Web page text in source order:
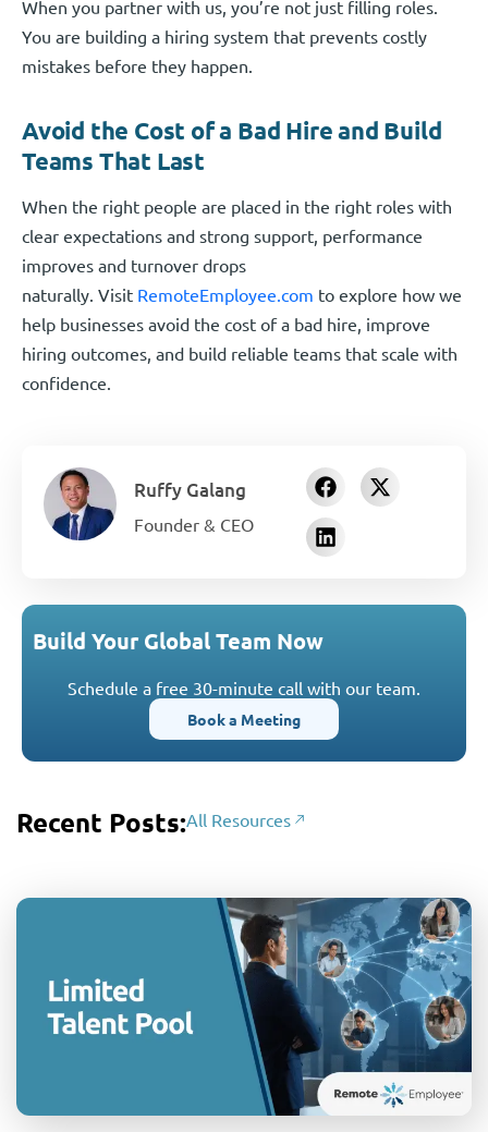
When you partner with us, you’re not just filling roles.
You are building a hiring system that prevents costly
mistakes before they happen.
Avoid the Cost of a Bad Hire and Build
Teams That Last
When the right people are placed in the right roles with
clear expectations and strong support, performance
improves and turnover drops
naturally. Visit RemoteEmployee.com to explore how we
help businesses avoid the cost of a bad hire, improve
hiring outcomes, and build reliable teams that scale with
confidence.
Ruffy Galang
Founder & CEO
Build Your Global Team Now
Schedule a free 30-minute call with our team.
Book a Meeting
Recent Posts:All Resources